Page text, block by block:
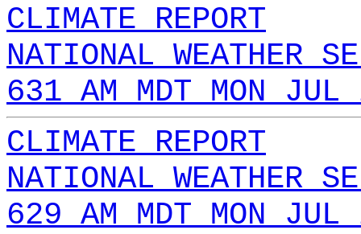
CLIMATE REPORT
NATIONAL WEATHER
631 AM MDT MON
CLIMATE REPORT
NATIONAL WEATHER
629 AM MDT MON